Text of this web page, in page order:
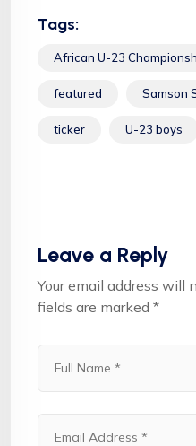
Tags:
African U-23
featured Samson
ticker U-23 boys
Leave a Reply
Your email address will
fields are marked *